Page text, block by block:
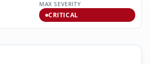
MAX SEVERITY
CRITICAL